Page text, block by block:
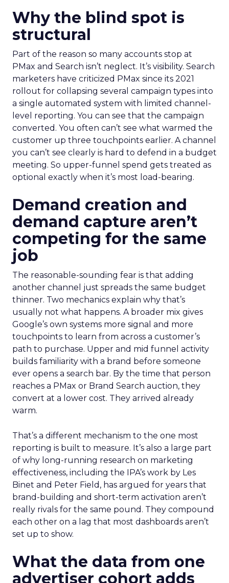
Why the blind spot is
structural
Part of the reason so many accounts stop at
PMax and Search isn’t neglect. It’s visibility. Search
marketers have criticized PMax since its 2021
rollout for collapsing several campaign types into
a single automated system with limited channel-
level reporting. You can see that the campaign
converted. You often can’t see what warmed the
customer up three touchpoints earlier. A channel
you can’t see clearly is hard to defend in a budget
meeting. So upper-funnel spend gets treated as
optional exactly when it’s most load-bearing.
Demand creation and
demand capture aren’t
competing for the same
job
The reasonable-sounding fear is that adding
another channel just spreads the same budget
thinner. Two mechanics explain why that’s
usually not what happens. A broader mix gives
Google’s own systems more signal and more
touchpoints to learn from across a customer’s
path to purchase. Upper and mid funnel activity
builds familiarity with a brand before someone
ever opens a search bar. By the time that person
reaches a PMax or Brand Search auction, they
convert at a lower cost. They arrived already
warm.
That’s a different mechanism to the one most
reporting is built to measure. It’s also a large part
of why long-running research on marketing
effectiveness, including the IPA’s work by Les
Binet and Peter Field, has argued for years that
brand-building and short-term activation aren’t
really rivals for the same pound. They compound
each other on a lag that most dashboards aren’t
set up to show.
What the data from one
advertiser cohort adds